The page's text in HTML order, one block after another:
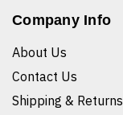
Company Info
About Us
Contact Us
Shipping & Returns